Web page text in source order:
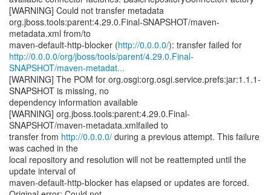
[WARNING] Could not transfer metadata
org.jboss.tools:parent:4.29.0.Final-SNAPSHOT/maven-
metadata.xml from/to
maven-default-http-blocker (http://0.0.0.0/
http://0.0.0.0/org/jboss/tools/parent/4.29.0.Final-
SNAPSHOT/maven-metadat...
[WARNING] The POM for org.osgi:org.osgi.service.prefs:jar:1.1.1-
SNAPSHOT is missing, no
dependency information available
[WARNING] org.jboss.tools:parent:4.29.0.Final-
SNAPSHOT/maven-metadata.xmlfailed to
transfer from http://0.0.0.0/ during a previous attempt. This failure
was cached in the
local repository and resolution will not be reattempted until the
update interval of
maven-default-http-blocker has elapsed or updates are forced.